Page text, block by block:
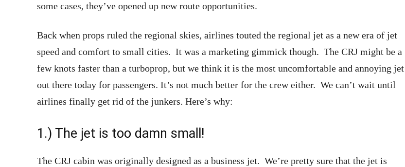
some cases, they’ve opened up new route opportunities.
Back when props ruled the regional skies, airlines touted the regional jet as a new era of jet
speed and comfort to small cities. It was a marketing gimmick though. The CRJ might be a
few knots faster than a turboprop, but we think it is the most uncomfortable and annoying jet
out there today for passengers. It’s not much better for the crew either. We can’t wait until
airlines finally get rid of the junkers. Here’s why:
1.) The jet is too damn small!
The CRJ cabin was originally designed as a business jet. We’re pretty sure that the jet is